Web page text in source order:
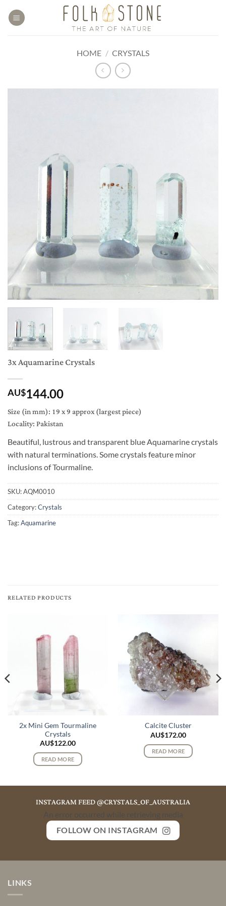
HOME / CRYSTALS
3x Aquamarine Crystals
AU$144.00
Size (in mm): 19 x 9 approx (largest piece)
Locality: Pakistan
Beautiful, lustrous and transparent blue Aquamarine crystals
with natural terminations. Some crystals feature minor
inclusions of Tourmaline.
SKU:AQM0010
Category:Crystals
Tag:Aquamarine
RELATED PRODUCTS
2x Mini Gem Tourmaline
Crystals
AU$122.00
READ MORE
Calcite Cluster
AU$172.00
READ MORE
INSTAGRAM FEED @CRYSTALS_OF_AUSTRALIA
An error occurred while retrieving media
FOLLOW ON INSTAGRAM
LINKS